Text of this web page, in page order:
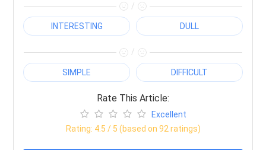
/
INTERESTING DULL
/
SIMPLE DIFFICULT
Rate This Article:
Excellent
Rating: 4.5 / 5 (based on 92ratings)